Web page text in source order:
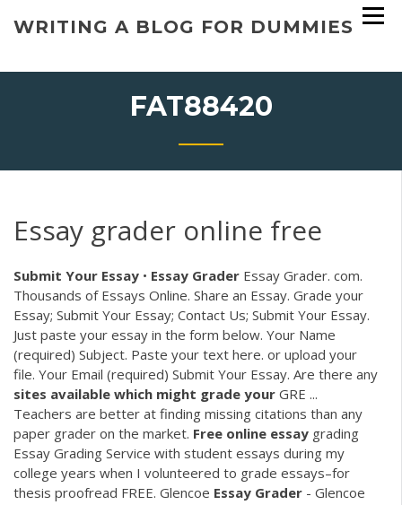
WRITING A BLOG FOR DUMMIES
FAT88420
Essay grader online free
Submit Your Essay • Essay Grader Essay Grader. com.
Thousands of Essays Online. Share an Essay. Grade your
Essay; Submit Your Essay; Contact Us; Submit Your Essay.
Just paste your essay in the form below. Your Name
(required) Subject. Paste your text here. or upload your
file. Your Email (required) Submit Your Essay. Are there any
sites available which might grade your GRE ...
Teachers are better at finding missing citations than any
paper grader on the market. Free online essay grading
Essay Grading Service with student essays during my
college years when I volunteered to grade essays–for
thesis proofread FREE. Glencoe Essay Grader - Glencoe